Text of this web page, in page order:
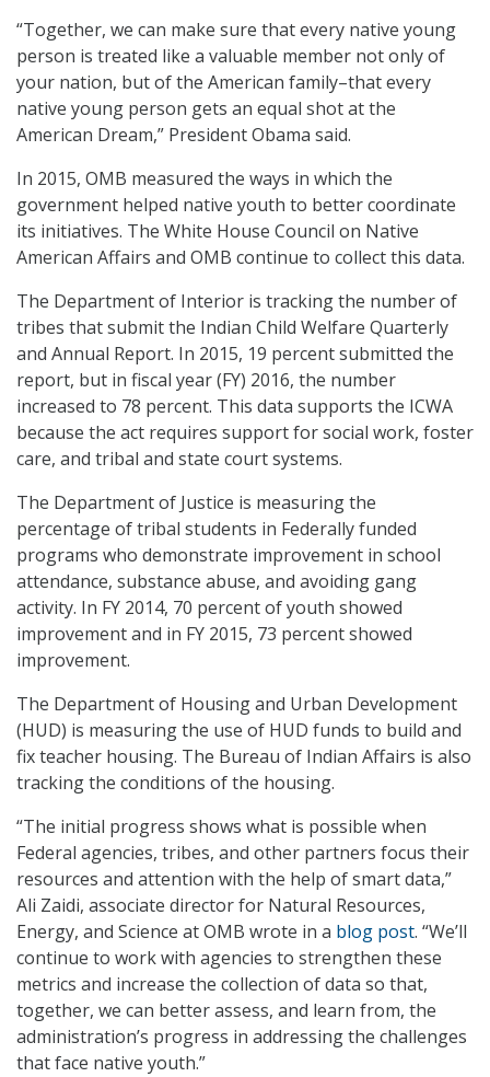
“Together, we can make sure that every native young
person is treated like a valuable member not only of
your nation, but of the American family–that every
native young person gets an equal shot at the
American Dream,” President Obama said.
In 2015, OMB measured the ways in which the
government helped native youth to better coordinate
its initiatives. The White House Council on Native
American Affairs and OMB continue to collect this data.
The Department of Interior is tracking the number of
tribes that submit the Indian Child Welfare Quarterly
and Annual Report. In 2015, 19 percent submitted the
report, but in fiscal year (FY) 2016, the number
increased to 78 percent. This data supports the ICWA
because the act requires support for social work, foster
care, and tribal and state court systems.
The Department of Justice is measuring the
percentage of tribal students in Federally funded
programs who demonstrate improvement in school
attendance, substance abuse, and avoiding gang
activity. In FY 2014, 70 percent of youth showed
improvement and in FY 2015, 73 percent showed
improvement.
The Department of Housing and Urban Development
(HUD) is measuring the use of HUD funds to build and
fix teacher housing. The Bureau of Indian Affairs is also
tracking the conditions of the housing.
“The initial progress shows what is possible when
Federal agencies, tribes, and other partners focus their
resources and attention with the help of smart data,”
Ali Zaidi, associate director for Natural Resources,
Energy, and Science at OMB wrote in a blog post. “We’ll
continue to work with agencies to strengthen these
metrics and increase the collection of data so that,
together, we can better assess, and learn from, the
administration’s progress in addressing the challenges
that face native youth.”